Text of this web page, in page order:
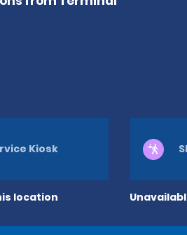
location
Kiosk